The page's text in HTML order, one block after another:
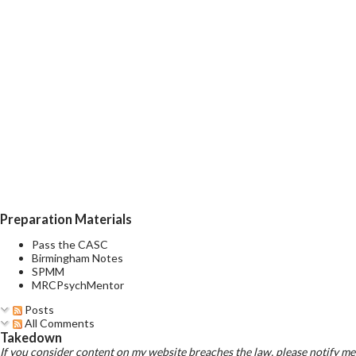
Preparation Materials
Pass the CASC
Birmingham Notes
SPMM
MRCPsychMentor
Posts
All Comments
Takedown
If you consider content on my website breaches the law, please notify me